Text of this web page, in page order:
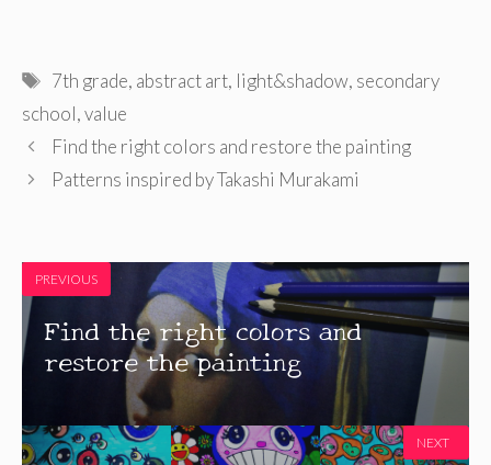
Tags
7th grade, abstract art, light&shadow, secondary
school,value
Find the right colors and restore the painting
Patterns inspired by Takashi Murakami
PREVIOUS
Find the right colors and
restore the painting
NEXT